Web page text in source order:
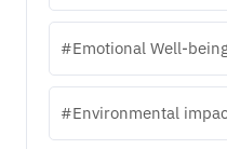
Emotional Well-
Environmental